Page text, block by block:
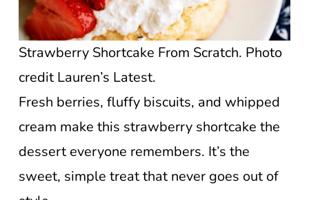
Strawberry Shortcake From Scratch. Photo
credit Lauren’s Latest.
Fresh berries, fluffy biscuits, and whipped
cream make this strawberry shortcake the
dessert everyone remembers. It’s the
sweet, simple treat that never goes out of